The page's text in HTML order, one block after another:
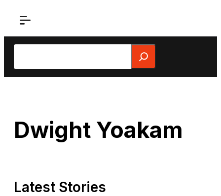
Search
Dwight Yoakam
Latest Stories